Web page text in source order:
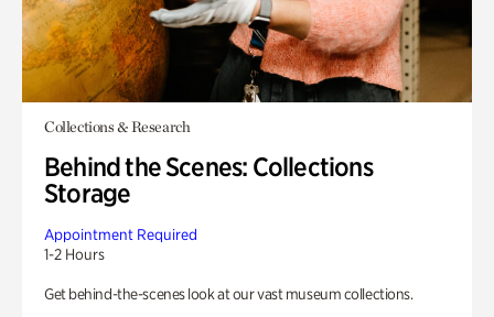
Collections & Research
Behind the Scenes: Collections
Storage
Appointment Required
1-2 Hours
Get behind-the-scenes look at our vast museum collections.